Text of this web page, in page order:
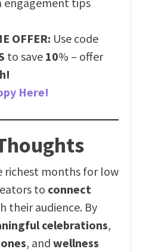
OFFER: Use code
to save 10% – offer
Here!
richest months for low
to connect
their audience. By
celebrations,
, and wellness